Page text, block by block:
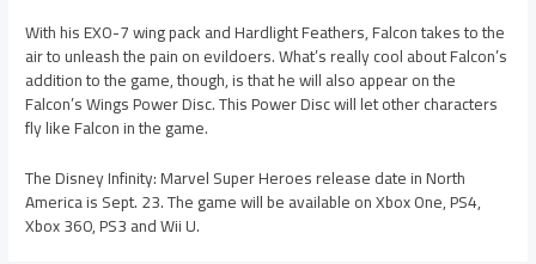
With his EXO-7 wing pack and Hardlight Feathers, Falcon takes to the
air to unleash the pain on evildoers. What’s really cool about Falcon’s
addition to the game, though, is that he will also appear on the
Falcon’s Wings Power Disc. This Power Disc will let other characters
fly like Falcon in the game.
The Disney Infinity: Marvel Super Heroes release date in North
America is Sept. 23. The game will be available on Xbox One, PS4,
Xbox 360, PS3 and Wii U.